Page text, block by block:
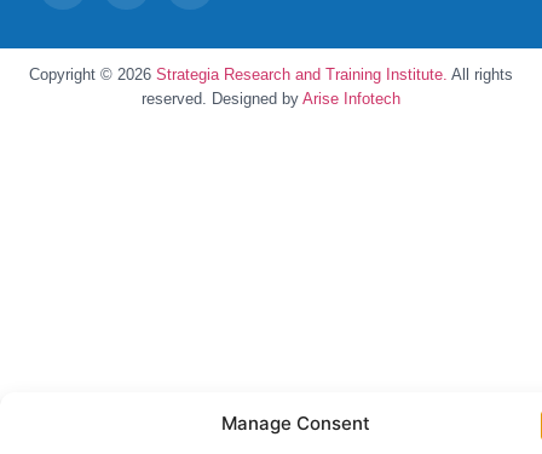
Manage Consent
Copyright © 2026 Strategia Research and Training Institute. All rights
reserved. Designed by Arise Infotech